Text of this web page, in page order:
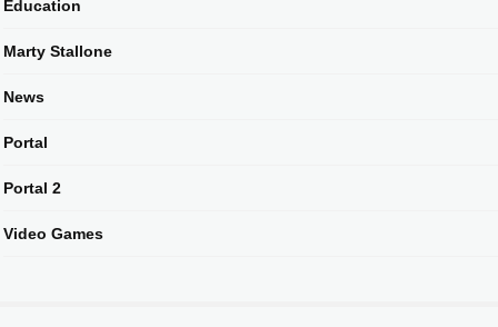
Education
Marty Stallone
News
Portal
Portal 2
Video Games